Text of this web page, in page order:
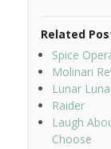
Related
Spice
Molinari
Lunar
Raider
Laugh
Choose